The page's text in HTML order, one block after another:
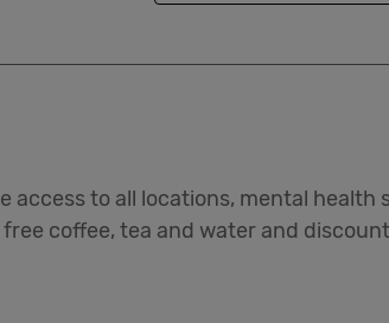
access to all locations, mental health
coffee, tea and water and